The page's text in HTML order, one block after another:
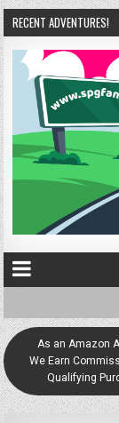
RECENT ADVENTURES!
2024-01-06 UP,
As an Amazon
We Earn
Qualifying